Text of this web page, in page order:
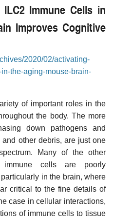
Immune Cells in
Improves Cognitive
2020/02/activating-
the-aging-mouse-brain-
of important roles in the
the body. The more
down pathogens and
other debris, are just one
Many of the other
immune cells are poorly
in the brain, where
critical to the fine details of
case in cellular interactions,
of immune cells to tissue